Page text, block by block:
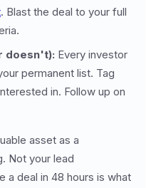
. Blast the deal to your full
doesn't): Every investor
permanent list. Tag
in. Follow up on
asset as a
Not your lead
a deal in 48 hours is what